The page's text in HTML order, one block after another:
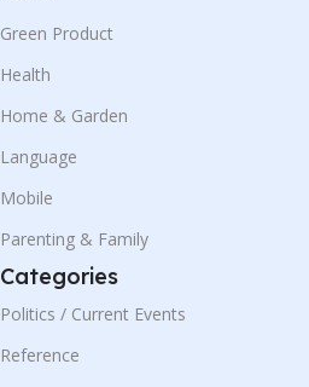
Green Product
Health
Home & Garden
Language
Mobile
Parenting & Family
Categories
Politics / Current Events
Reference